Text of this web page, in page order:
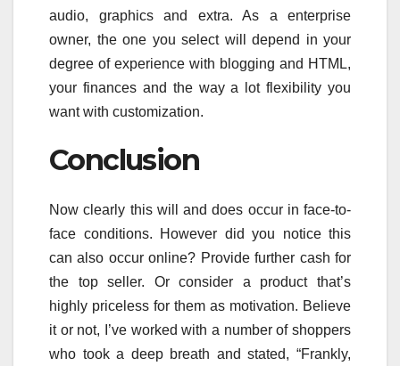
audio, graphics and extra. As a enterprise
owner, the one you select will depend in your
degree of experience with blogging and HTML,
your finances and the way a lot flexibility you
want with customization.
Conclusion
Now clearly this will and does occur in face-to-
face conditions. However did you notice this
can also occur online? Provide further cash for
the top seller. Or consider a product that’s
highly priceless for them as motivation. Believe
it or not, I’ve worked with a number of shoppers
who took a deep breath and stated, “Frankly,